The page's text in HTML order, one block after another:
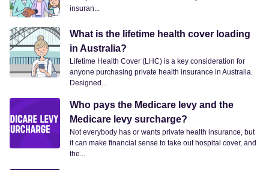
insuran...
What is the lifetime health cover loading
in Australia?
Lifetime Health Cover (LHC) is a key consideration for
anyone purchasing private health insurance in Australia.
Designed...
Who pays the Medicare levy and the
Medicare levy surcharge?
Not everybody has or wants private health insurance, but
it can make financial sense to take out hospital cover, and
the...